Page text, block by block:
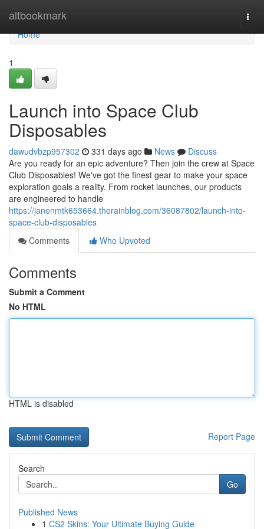
altbookmark
Home
Home
1
Launch into Space Club
Disposables
dawudvbzp957302 331 days ago News
Discuss
Are you ready for an epic adventure? Then join the crew at Space
Club Disposables! We've got the finest gear to make your space
exploration goals a reality. From rocket launches, our products
are engineered to handle
https://janenmtk653664.therainblog.com/36087802/launch-into-
space-club-disposables
Comments
Who Upvoted
Comments
Submit a Comment
No HTML
HTML is disabled
Report Page
Search
Go
Published News
1 CS2 Skins: Your Ultimate Buying Guide